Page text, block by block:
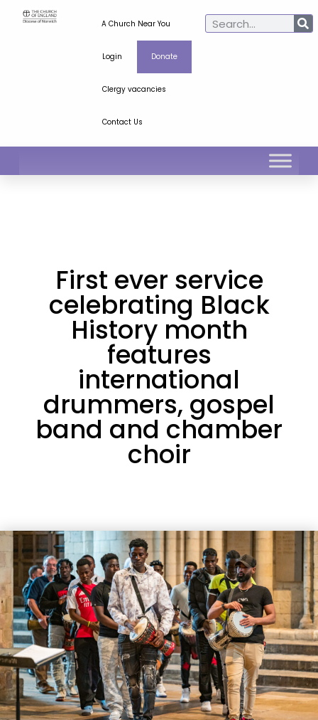
A Church Near You
Login Donate
Clergy vacancies
Contact Us
First ever service
celebrating Black
History month
features
international
drummers, gospel
band and chamber
choir